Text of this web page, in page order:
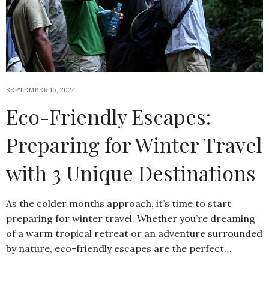
SEPTEMBER 16, 2024
Eco-Friendly Escapes:
Preparing for Winter Travel
with 3 Unique Destinations
As the colder months approach, it’s time to start
preparing for winter travel. Whether you’re dreaming
of a warm tropical retreat or an adventure surrounded
by nature, eco-friendly escapes are the perfect…